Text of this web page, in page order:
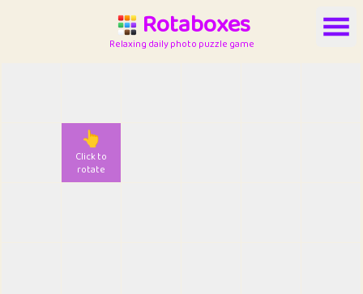
Rotaboxes
Relaxing daily photo puzzle game
👆
Click to
rotate